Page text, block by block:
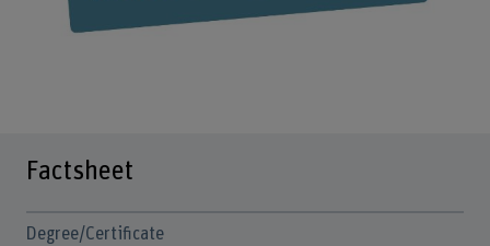
Factsheet
Degree/Certificate